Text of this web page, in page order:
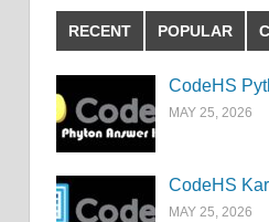
RECENT POPULAR
CodeHS
MAY 25, 2026
CodeHS
MAY 25, 2026